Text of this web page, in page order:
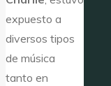
expuesto a
diversos tipos
de música
tanto en